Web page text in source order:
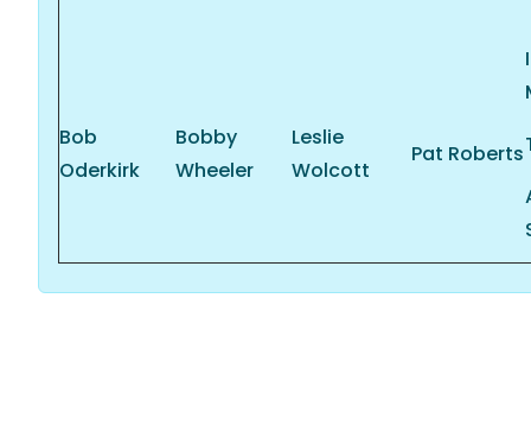
Bob
Oderkirk
Bobby
Wheeler
Leslie
Wolcott
Pat Roberts